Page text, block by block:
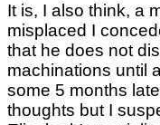
It is, I also think, a
misplaced I
that he does not
machinations until
some 5 months
thoughts but I